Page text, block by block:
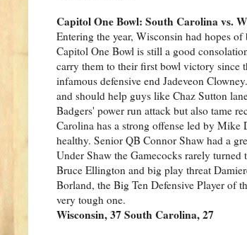
Capitol One Bowl: South Carolina vs.
Entering the year, Wisconsin had hopes
Capitol One Bowl is still a good
carry them to their first bowl victory since
infamous defensive end Jadeveon
and should help guys like Chaz Sutton
Badgers' power run attack but also tame
Carolina has a strong offense led by
healthy. Senior QB Connor Shaw had a
Under Shaw the Gamecocks rarely turned
Bruce Ellington and big play threat
Borland, the Big Ten Defensive Player of
very tough one.
Wisconsin, 37 South Carolina, 27